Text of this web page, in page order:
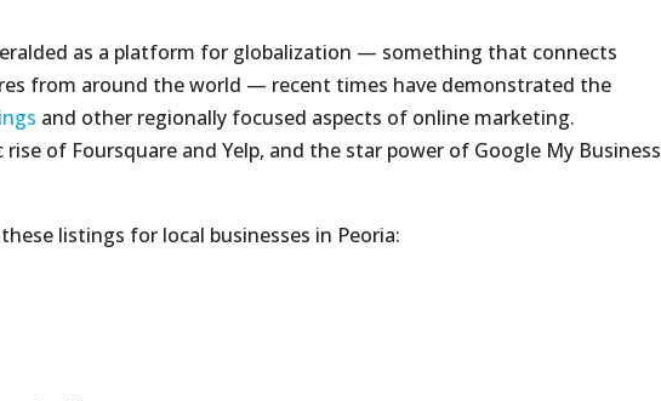
as a platform for globalization — something that connects
from around the world — recent times have demonstrated the
and other regionally focused aspects of online marketing.
of Foursquare and Yelp, and the star power of Google My Business
listings for local businesses in Peoria: